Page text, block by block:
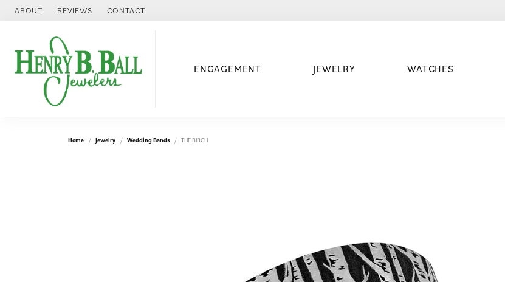
ABOUT REVIEWS CONTACT
ENGAGEMENT JEWELRY WATCHES
Home Jewelry Wedding Bands THE BIRCH